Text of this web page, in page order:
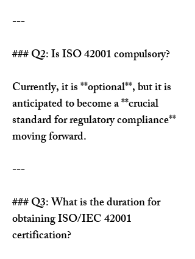
---
### Q2: Is ISO 42001 compulsory?
Currently, it is **optional**, but it is
anticipated to become a **crucial
standard for regulatory compliance**
moving forward.
---
### Q3: What is the duration for
obtaining ISO/IEC 42001
certification?